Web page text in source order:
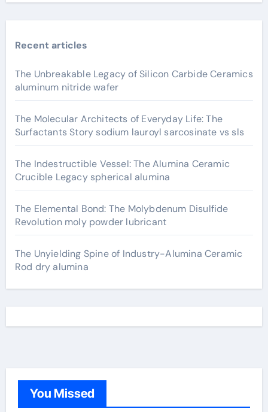
Recent articles
The Unbreakable Legacy of Silicon Carbide Ceramics
aluminum nitride wafer
The Molecular Architects of Everyday Life: The
Surfactants Story sodium lauroyl sarcosinate vs sls
The Indestructible Vessel: The Alumina Ceramic
Crucible Legacy spherical alumina
The Elemental Bond: The Molybdenum Disulfide
Revolution moly powder lubricant
The Unyielding Spine of Industry-Alumina Ceramic
Rod dry alumina
You Missed